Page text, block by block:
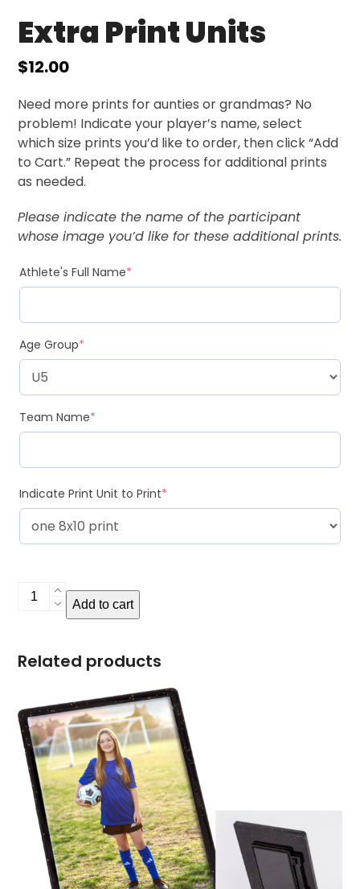
Extra Print Units
$12.00
Need more prints for aunties or grandmas? No
problem! Indicate your player’s name, select
which size prints you’d like to order, then click “Add
to Cart.” Repeat the process for additional prints
as needed.
Please indicate the name of the participant
whose image you’d like for these additional prints.
Athlete's Full Name*
Age Group*
Team Name*
Indicate Print Unit to Print*
Extra
Add to cart
Related products